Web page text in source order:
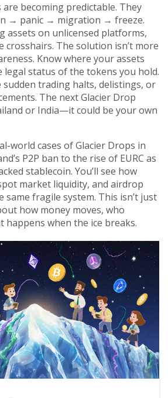
becoming predictable. They
→ panic → migration → freeze.
assets on unlicensed platforms,
crosshairs. The solution isn’t more
Know where your assets
legal status of the tokens you hold.
trading halts, delistings, or
The next Glacier Drop
or India—it could be your own
world cases of Glacier Drops in
P2P ban to the rise of EURC as
stablecoin. You’ll see how
market liquidity, and airdrop
same fragile system. This isn’t just
how money moves, who
happens when the ice breaks.